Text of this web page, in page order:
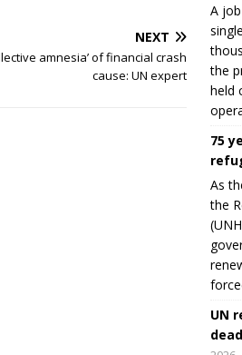
NEXT
amnesia’ of financial crash
cause: UN expert
A
the
held
75
As
the
UN